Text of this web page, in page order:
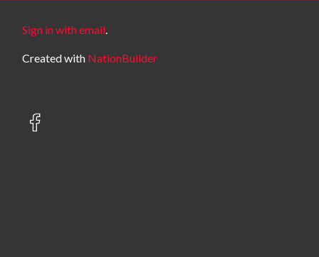
Sign in with email.
Created with NationBuilder